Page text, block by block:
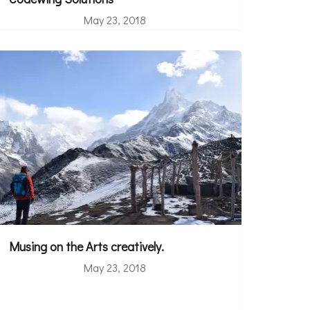
May 23, 2018
Musing on the Arts creatively.
May 23, 2018